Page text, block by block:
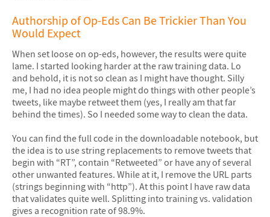
Authorship of Op-Eds Can Be Trickier Than You
Would Expect
When set loose on op-eds, however, the results were quite
lame. I started looking harder at the raw training data. Lo
and behold, it is not so clean as I might have thought. Silly
me, I had no idea people might do things with other people’s
tweets, like maybe retweet them (yes, I really am that far
behind the times). So I needed some way to clean the data.
You can find the full code in the downloadable notebook, but
the idea is to use string replacements to remove tweets that
begin with “RT”, contain “Retweeted” or have any of several
other unwanted features. While at it, I remove the URL parts
(strings beginning with “http”). At this point I have raw data
that validates quite well. Splitting into training vs. validation
gives a recognition rate of 98.9%.